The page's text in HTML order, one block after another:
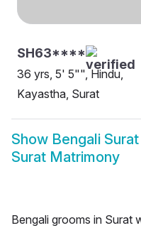
SH63****
36 yrs, 5' 5"", Hindu,
Kayastha, Surat
Show Bengali
Surat Matrimony
Bengali grooms in Surat